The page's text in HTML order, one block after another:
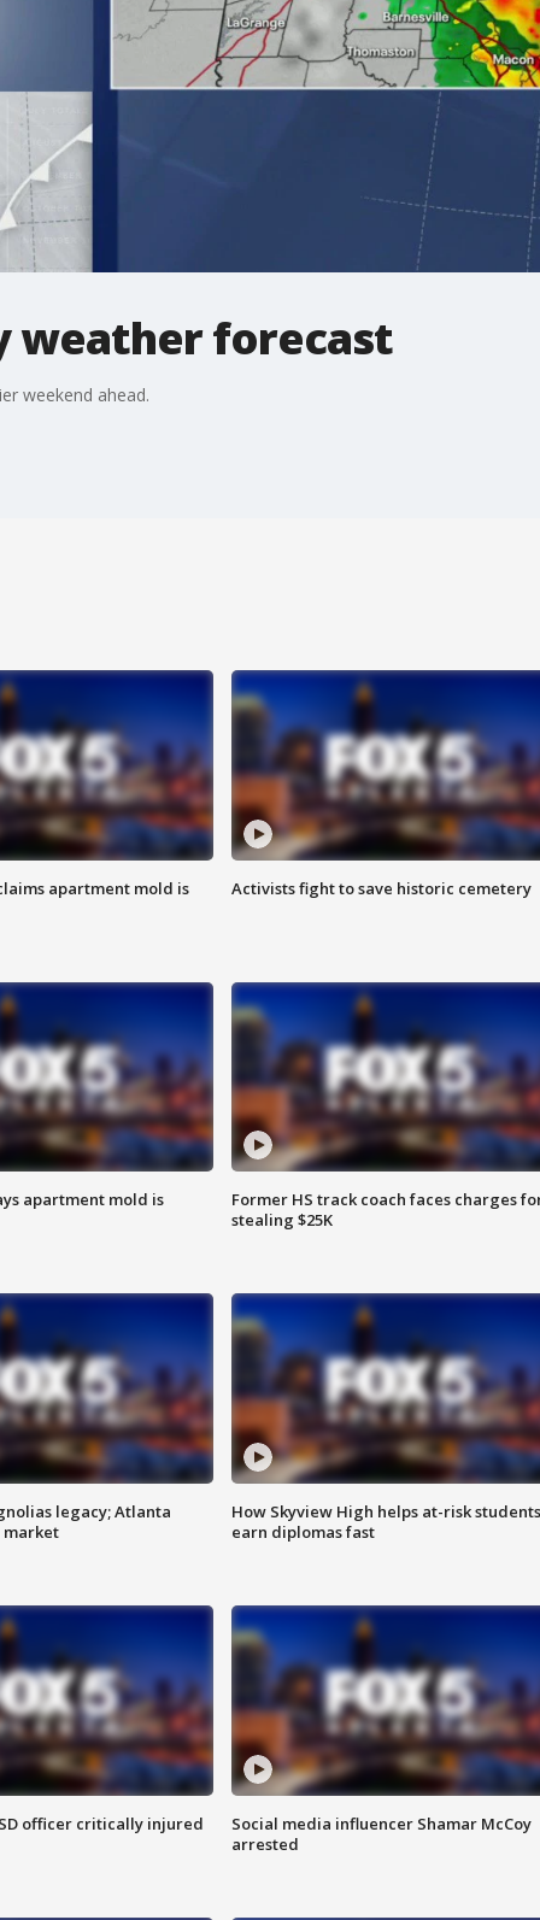
weather forecast
weekend ahead.
apartment mold is Activists fight to save historic cemetery
apartment mold is
Former HS track coach faces charges
stealing $25K
legacy; Atlanta
market
How Skyview High helps at-risk students
earn diplomas fast
officer critically injured
Social media influencer Shamar McCoy
arrested